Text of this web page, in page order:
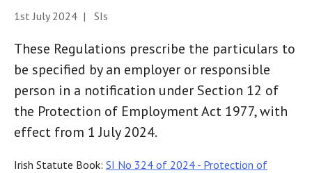
1st July 2024 | SIs
These Regulations prescribe the particulars to
be specified by an employer or responsible
person in a notification under Section 12 of
the Protection of Employment Act 1977, with
effect from 1 July 2024.
Irish Statute Book: SI No 324 of 2024 - Protection of